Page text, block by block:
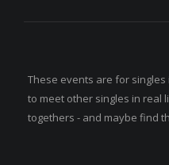
These events are for
to meet other singles in real
togethers - and maybe find